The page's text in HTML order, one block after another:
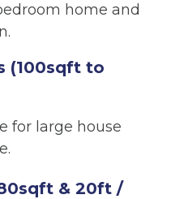
home and
(100sqft to
for large house
& 20ft /